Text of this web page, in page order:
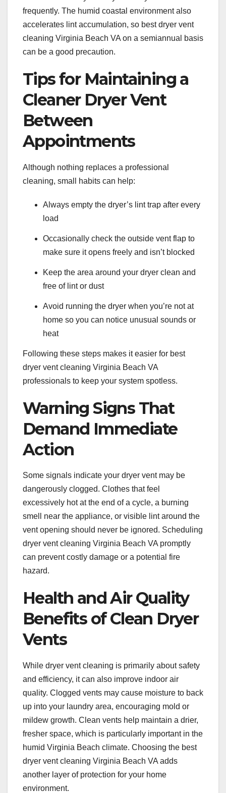
frequently. The humid coastal environment also
accelerates lint accumulation, so best dryer vent
cleaning Virginia Beach VA on a semiannual basis
can be a good precaution.
Tips for Maintaining a
Cleaner Dryer Vent
Between
Appointments
Although nothing replaces a professional
cleaning, small habits can help:
Always empty the dryer’s lint trap after every
load
Occasionally check the outside vent flap to
make sure it opens freely and isn’t blocked
Keep the area around your dryer clean and
free of lint or dust
Avoid running the dryer when you’re not at
home so you can notice unusual sounds or
heat
Following these steps makes it easier for best
dryer vent cleaning Virginia Beach VA
professionals to keep your system spotless.
Warning Signs That
Demand Immediate
Action
Some signals indicate your dryer vent may be
dangerously clogged. Clothes that feel
excessively hot at the end of a cycle, a burning
smell near the appliance, or visible lint around the
vent opening should never be ignored. Scheduling
dryer vent cleaning Virginia Beach VA promptly
can prevent costly damage or a potential fire
hazard.
Health and Air Quality
Benefits of Clean Dryer
Vents
While dryer vent cleaning is primarily about safety
and efficiency, it can also improve indoor air
quality. Clogged vents may cause moisture to back
up into your laundry area, encouraging mold or
mildew growth. Clean vents help maintain a drier,
fresher space, which is particularly important in the
humid Virginia Beach climate. Choosing the best
dryer vent cleaning Virginia Beach VA adds
another layer of protection for your home
environment.